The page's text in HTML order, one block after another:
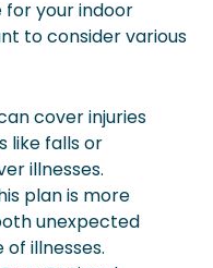
for your indoor
to consider various
cover injuries
like falls or
illnesses.
plan is more
unexpected
illnesses.